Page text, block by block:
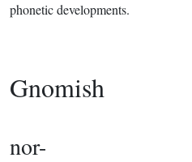
phonetic developments.
Gnomish
nor-